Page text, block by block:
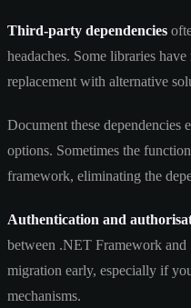
Third-party dependencies
headaches. Some libraries
replacement with alternative
Document these dependencies
options. Sometimes the
framework, eliminating the
Authentication and
between .NET Framework
migration early, especially if
mechanisms.